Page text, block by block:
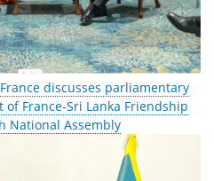
discusses parliamentary
France-Sri Lanka Friendship
National Assembly